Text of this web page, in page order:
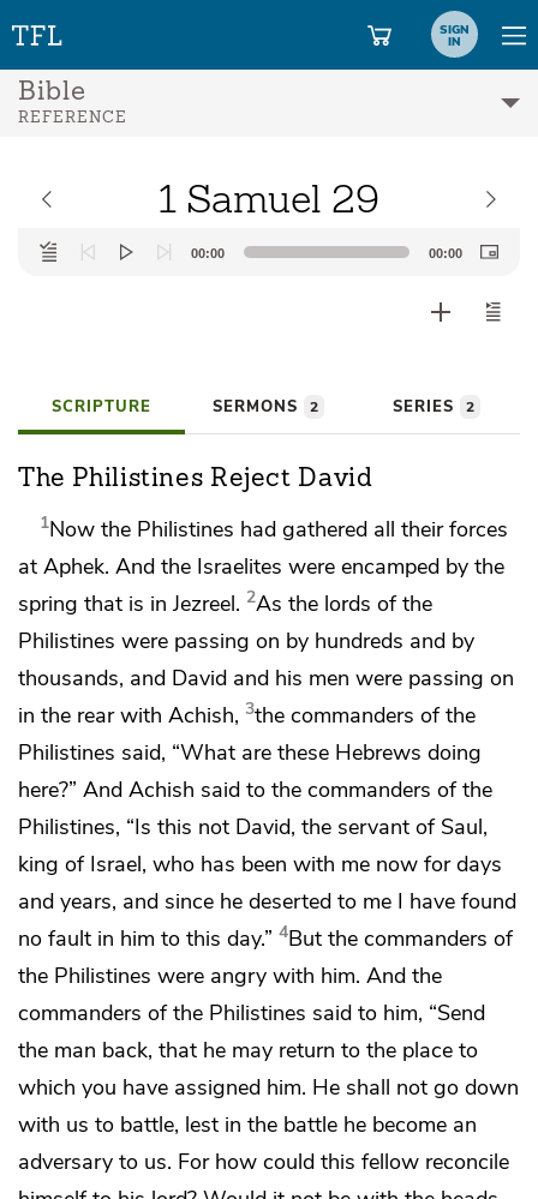
SIGN
IN
Bible
REFERENCE
1 Samuel 29
Audio
Player
00:00 00:00
SCRIPTURE SERMONS 2 SERIES 2
The Philistines Reject David
1Now the Philistines had gathered all their forces
at Aphek. And the Israelites were encamped by the
spring that is in Jezreel. 2As the lords of the
Philistines were passing on by hundreds and by
thousands, and David and his men were passing on
in the rearwith Achish, 3the commanders of the
Philistines said, “What are these Hebrews doing
here?” And Achish said to the commanders of the
Philistines, “Is this not David, the servant of Saul,
king of Israel, who has been with me now for days
and years, and since he deserted to me I have found
no fault in him to this day.” 4But the commanders of
the Philistines were angry with him. And the
commanders of the Philistines said to him, “Send
the man back, that he may return to the place to
which you have assigned him. He shall not go down
with us to battle, lest in the battle he become an
adversary to us. For how could this fellow reconcile